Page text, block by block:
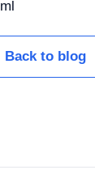
Back to blog